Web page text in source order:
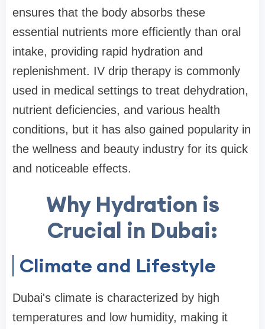
ensures that the body absorbs these
essential nutrients more efficiently than oral
intake, providing rapid hydration and
replenishment. IV drip therapy is commonly
used in medical settings to treat dehydration,
nutrient deficiencies, and various health
conditions, but it has also gained popularity in
the wellness and beauty industry for its quick
and noticeable effects.
Why Hydration is
Crucial in Dubai:
Climate and Lifestyle
Dubai's climate is characterized by high
temperatures and low humidity, making it